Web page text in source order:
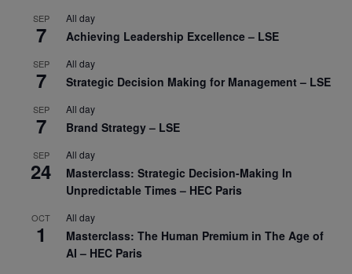
SEP
7
All day
Achieving Leadership Excellence – LSE
SEP
7
All day
Strategic Decision Making for Management – LSE
SEP
7
All day
Brand Strategy – LSE
SEP
24
All day
Masterclass: Strategic Decision-Making In
Unpredictable Times – HEC Paris
OCT
1
All day
Masterclass: The Human Premium in The Age of
AI – HEC Paris